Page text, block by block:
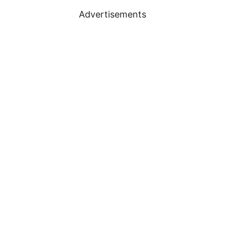
Advertisements